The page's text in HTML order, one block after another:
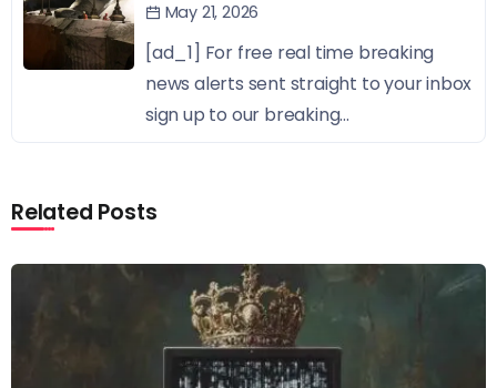
May 21, 2026
[ad_1] For free real time breaking
news alerts sent straight to your inbox
sign up to our breaking...
Related Posts